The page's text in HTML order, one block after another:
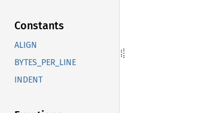
Constants
ALIGN
BYTES_PER_LINE
INDENT